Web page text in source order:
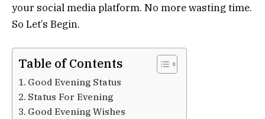
your social media platform. No more wasting time.
So Let’s Begin.
Table of Contents
Good Evening Status
Status For Evening
Good Evening Wishes